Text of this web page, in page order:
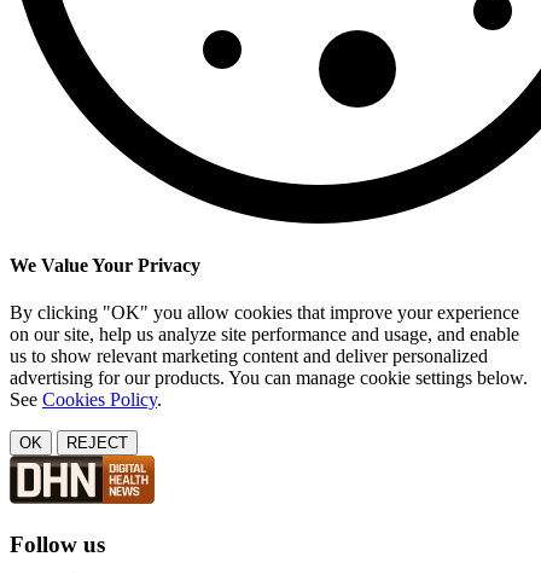
We Value Your Privacy
By clicking "OK" you allow cookies that improve your experience
on our site, help us analyze site performance and usage, and enable
us to show relevant marketing content and deliver personalized
advertising for our products. You can manage cookie settings below.
See Cookies Policy.
OK REJECT
Follow us